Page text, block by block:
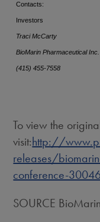
Contacts:
Investors
Traci McCarty
BioMarin Pharmaceutical Inc.
(415) 455-7558
To view the
visit:http://
releases/
conference-
SOURCE